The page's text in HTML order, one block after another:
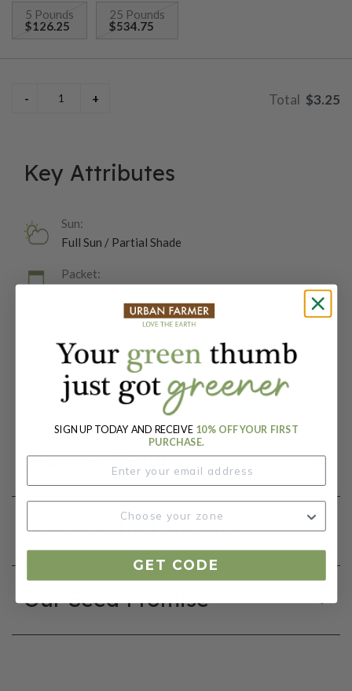
5 Pounds
$126.25
25 Pounds
$534.75
$3.25
Key Attributes
Sun:
Full Sun / Partial Shade
Packet:
Days To Maturity (# Days):
46
Botanical Name:
Lactuca sativa
Product Details
Growing Instructions
Our Seed Promise
SIGN UP TODAY AND RECEIVE 10% OFF YOUR FIRST
PURCHASE.
GET CODE